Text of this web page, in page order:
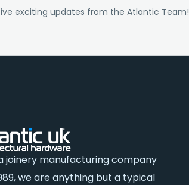
exciting updates from the Atlantic Team!
joinery manufacturing company
we are anything but a typical